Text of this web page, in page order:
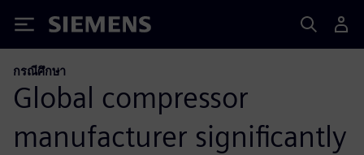
Siemens
กรณีศึกษา
Global compressor
manufacturer significantly